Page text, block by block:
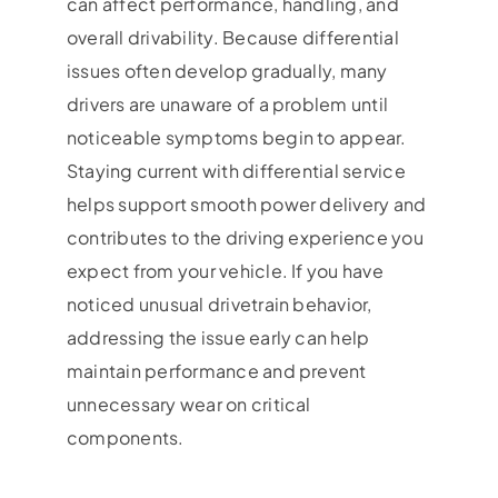
overall drivability. Because differential
issues often develop gradually, many
drivers are unaware of a problem until
noticeable symptoms begin to appear.
Staying current with differential service
helps support smooth power delivery and
contributes to the driving experience you
expect from your vehicle. If you have
noticed unusual drivetrain behavior,
addressing the issue early can help
maintain performance and prevent
unnecessary wear on critical
components.